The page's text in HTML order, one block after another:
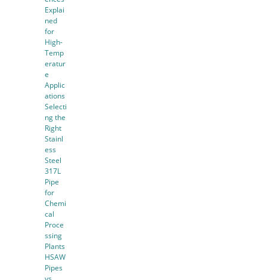
Explai
ned
for
High-
Temp
eratur
e
Applic
ations
Selecti
ng the
Right
Stainl
ess
Steel
317L
Pipe
for
Chemi
cal
Proce
ssing
Plants
HSAW
Pipes